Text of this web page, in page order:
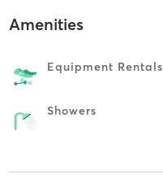
Amenities
Equipment Rentals
Showers